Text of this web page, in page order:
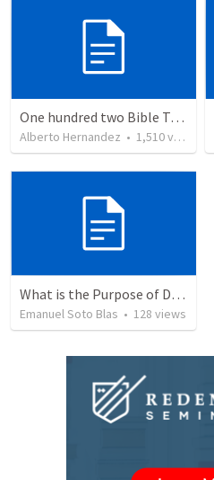
One hundred two Bible Topics
Alberto Hernandez • 1,510views
What is the Purpose of Discipleship?
Emanuel Soto Blas • 128 views